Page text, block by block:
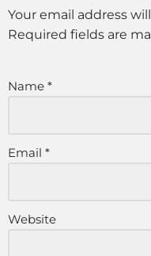
Your email address
Required fields are
Name *
Email *
Website